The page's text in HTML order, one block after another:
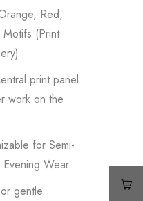
Red,
(Print
print panel
work on the
for Semi-
Wear
gentle